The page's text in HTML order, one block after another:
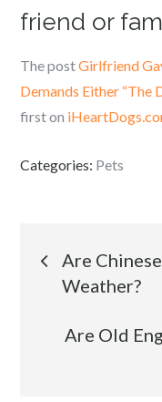
friend or
The postGirlfriend
Demands Either “The
first on
Categories: Pets
Post
Are
Weather?
Are Old